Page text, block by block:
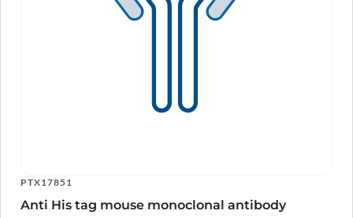
PTX17851
Anti His tag mouse monoclonal antibody